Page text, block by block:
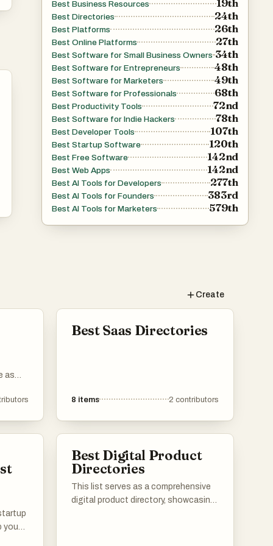
Best Business Resources 19th
Best Directories 24th
Best Platforms 26th
Best Online Platforms 27th
Best Software for Small Business Owners 34th
Best Software for Entrepreneurs 48th
Best Software for Marketers 49th
Best Software for Professionals 68th
Best Productivity Tools 72nd
Best Software for Indie Hackers 78th
Best Developer Tools 107th
Best Startup Software 120th
Best Free Software 142nd
Best Web Apps 142nd
Best AI Tools for Developers 277th
Best AI Tools for Founders 383rd
Best AI Tools for Marketers 579th
Create
as
Best Saas Directories
8 items 2 contributors
you
Best Digital Product
Directories
This list serves as a comprehensive
digital product directory, showcasing